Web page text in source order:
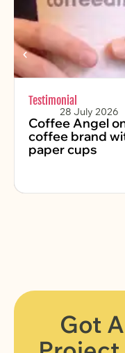
Testimonial
28 July 2026
Coffee Angel
coffee brand
paper cups
Got A